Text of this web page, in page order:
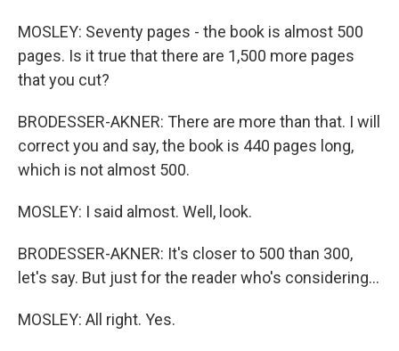
MOSLEY: Seventy pages - the book is almost 500
pages. Is it true that there are 1,500 more pages
that you cut?
BRODESSER-AKNER: There are more than that. I will
correct you and say, the book is 440 pages long,
which is not almost 500.
MOSLEY: I said almost. Well, look.
BRODESSER-AKNER: It's closer to 500 than 300,
let's say. But just for the reader who's considering...
MOSLEY: All right. Yes.